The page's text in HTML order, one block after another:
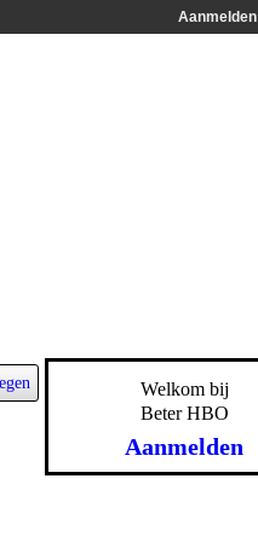
Aanmelden
Welkom bij
Beter HBO
Aanmelden